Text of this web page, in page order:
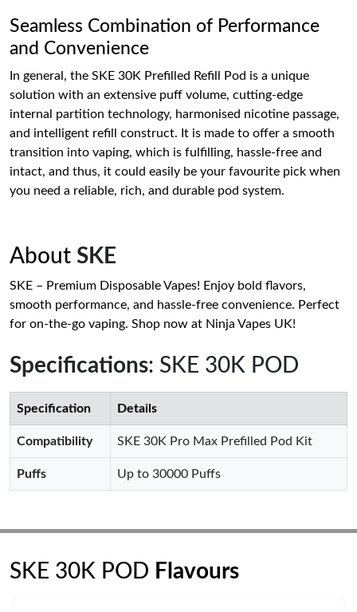
Seamless Combination of Performance
and Convenience
In general, the SKE 30K Prefilled Refill Pod is a unique
solution with an extensive puff volume, cutting-edge
internal partition technology, harmonised nicotine passage,
and intelligent refill construct. It is made to offer a smooth
transition into vaping, which is fulfilling, hassle-free and
intact, and thus, it could easily be your favourite pick when
you need a reliable, rich, and durable pod system.
About SKE
SKE – Premium Disposable Vapes! Enjoy bold flavors,
smooth performance, and hassle-free convenience. Perfect
for on-the-go vaping. Shop now at Ninja Vapes UK!
Specifications: SKE 30K POD
Specification Details
Compatibility SKE 30K Pro Max Prefilled Pod Kit
Puffs Up to 30000 Puffs
SKE 30K POD Flavours